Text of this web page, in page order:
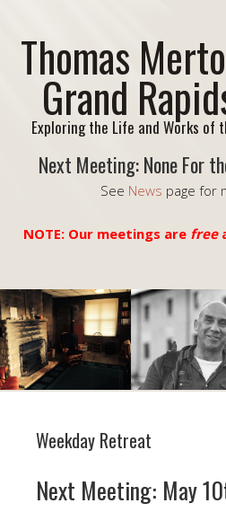
Thomas
Grand
Exploring the Life and Works of
Next Meeting: None For
See News page for
NOTE: Our meetings are free
Weekday Retreat
Next Meeting: May